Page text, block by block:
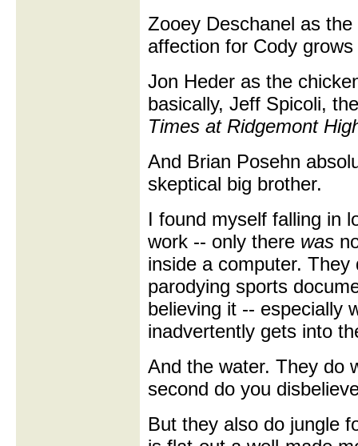
Zooey Deschanel as
affection for Cody
Jon Heder as the
basically, Jeff Spicoli,
Times at Ridgemont
And Brian Posehn
skeptical big brother.
I found myself falling in
work -- only there was
inside a computer.
parodying sports
believing it -- especially
inadvertently gets into
And the water. They do
second do you
But they also do jungle